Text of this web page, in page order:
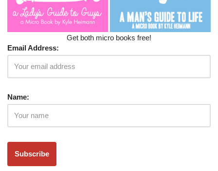
Get both micro books free!
Email Address:
Name: